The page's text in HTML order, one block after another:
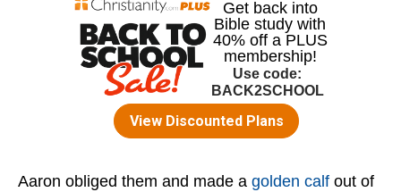
Aaron obliged them and made a golden calf out of